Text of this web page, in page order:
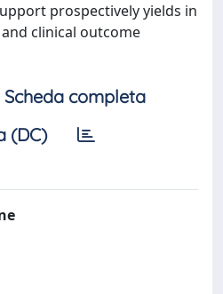
prospectively yields in
clinical outcome
Scheda completa
(DC)